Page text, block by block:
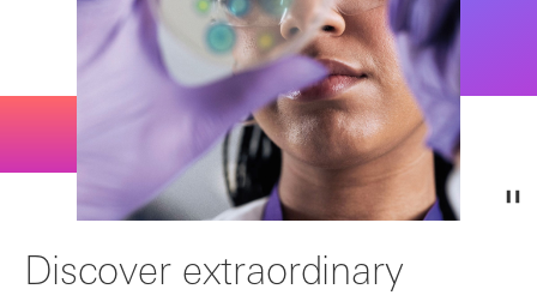
Discover extraordinary